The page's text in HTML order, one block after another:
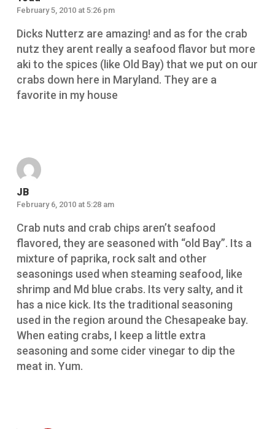
February 5, 2010 at 5:26 pm
Dicks Nutterz are amazing! and as for the crab
nutz they arent really a seafood flavor but more
aki to the spices (like Old Bay) that we put on our
crabs down here in Maryland. They are a
favorite in my house
JB
February 6, 2010 at 5:28 am
Crab nuts and crab chips aren’t seafood
flavored, they are seasoned with “old Bay”. Its a
mixture of paprika, rock salt and other
seasonings used when steaming seafood, like
shrimp and Md blue crabs. Its very salty, and it
has a nice kick. Its the traditional seasoning
used in the region around the Chesapeake bay.
When eating crabs, I keep a little extra
seasoning and some cider vinegar to dip the
meat in. Yum.